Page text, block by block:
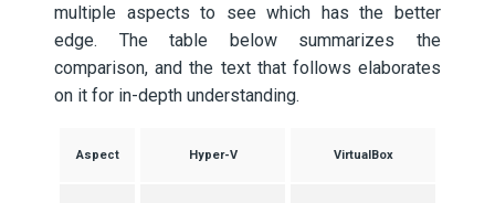
multiple aspects to see which has the better
edge. The table below summarizes the
comparison, and the text that follows elaborates
on it for in-depth understanding.
Aspect Hyper-V VirtualBox